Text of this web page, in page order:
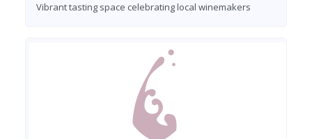
Vibrant tasting space celebrating local winemakers